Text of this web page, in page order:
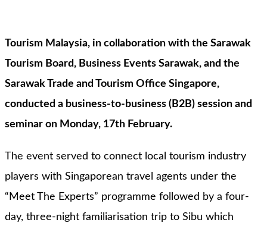
Tourism Malaysia, in collaboration with the Sarawak
Tourism Board, Business Events Sarawak, and the
Sarawak Trade and Tourism Office Singapore,
conducted a business-to-business (B2B) session and
seminar on Monday, 17th February.
The event served to connect local tourism industry
players with Singaporean travel agents under the
“Meet The Experts” programme followed by a four-
day, three-night familiarisation trip to Sibu which